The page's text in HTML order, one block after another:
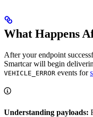
What Happens
After your endpoint
Smartcar will begin
VEHICLE_ERROR events for
Understanding payloads: